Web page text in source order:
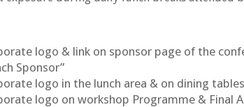
logo & link on sponsor page of the
Sponsor”
logo in the lunch area & on dining tables
logo on workshop Programme & Final